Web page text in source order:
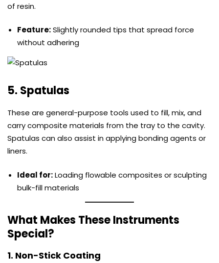
of resin.
Feature:Slightly rounded tips that spread force
without adhering
5. Spatulas
These are general-purpose tools used to fill, mix, and
carry composite materials from the tray to the cavity.
Spatulas can also assist in applying bonding agents or
liners.
Ideal for:Loading flowable composites or sculpting
bulk-fill materials
What Makes These Instruments
Special?
1. Non-Stick Coating